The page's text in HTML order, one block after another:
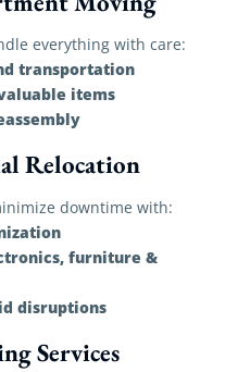
everything with care:
transportation
items
Relocation
downtime with:
furniture &
disruptions
Services